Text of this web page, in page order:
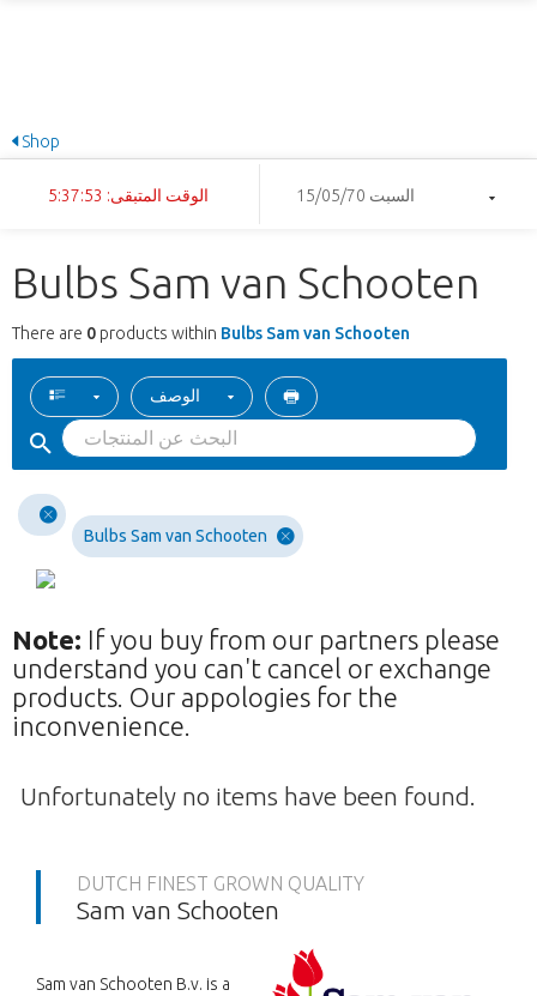
Shop
الوقت المتبقى: 5:37:53 السبت 15/05/70
Bulbs Sam van Schooten
There are 0 products within Bulbs Sam van Schooten
الوصف
Bulbs Sam van Schooten
Note: If you buy from our partners please
understand you can't cancel or exchange
products. Our appologies for the
inconvenience.
Unfortunately no items have been found.
DUTCH FINEST GROWN QUALITY
Sam van Schooten
Sam van Schooten B.v. is a